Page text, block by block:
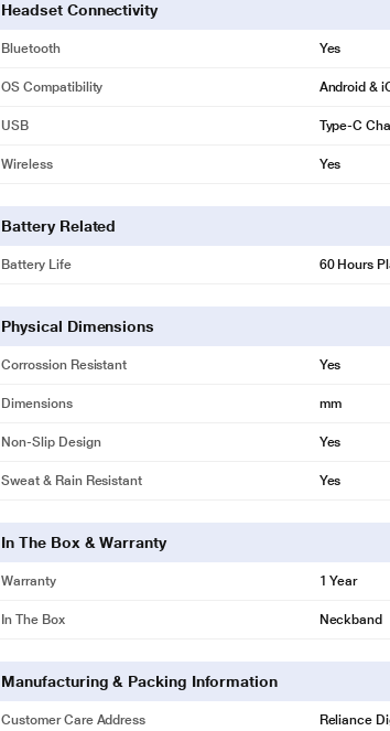
Headset Connectivity
Bluetooth Yes
OS Compatibility Android &
USB Type-C
Wireless Yes
Battery Related
Battery Life 60 Hours
Physical Dimensions
Corrossion Resistant Yes
Dimensions mm
Non-Slip Design Yes
Sweat & Rain Resistant Yes
In The Box & Warranty
Warranty 1 Year
In The Box Neckband
Manufacturing & Packing Information
Customer Care Address
Reliance